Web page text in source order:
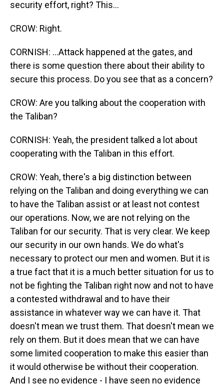
security effort, right? This...
CROW: Right.
CORNISH: ...Attack happened at the gates, and
there is some question there about their ability to
secure this process. Do you see that as a concern?
CROW: Are you talking about the cooperation with
the Taliban?
CORNISH: Yeah, the president talked a lot about
cooperating with the Taliban in this effort.
CROW: Yeah, there's a big distinction between
relying on the Taliban and doing everything we can
to have the Taliban assist or at least not contest
our operations. Now, we are not relying on the
Taliban for our security. That is very clear. We keep
our security in our own hands. We do what's
necessary to protect our men and women. But it is
a true fact that it is a much better situation for us to
not be fighting the Taliban right now and not to have
a contested withdrawal and to have their
assistance in whatever way we can have it. That
doesn't mean we trust them. That doesn't mean we
rely on them. But it does mean that we can have
some limited cooperation to make this easier than
it would otherwise be without their cooperation.
And I see no evidence - I have seen no evidence